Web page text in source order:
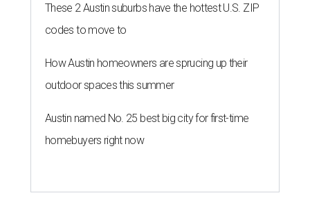
These 2 Austin suburbs have the hottest U.S. ZIP
codes to move to
How Austin homeowners are sprucing up their
outdoor spaces this summer
Austin named No. 25 best big city for first-time
homebuyers right now